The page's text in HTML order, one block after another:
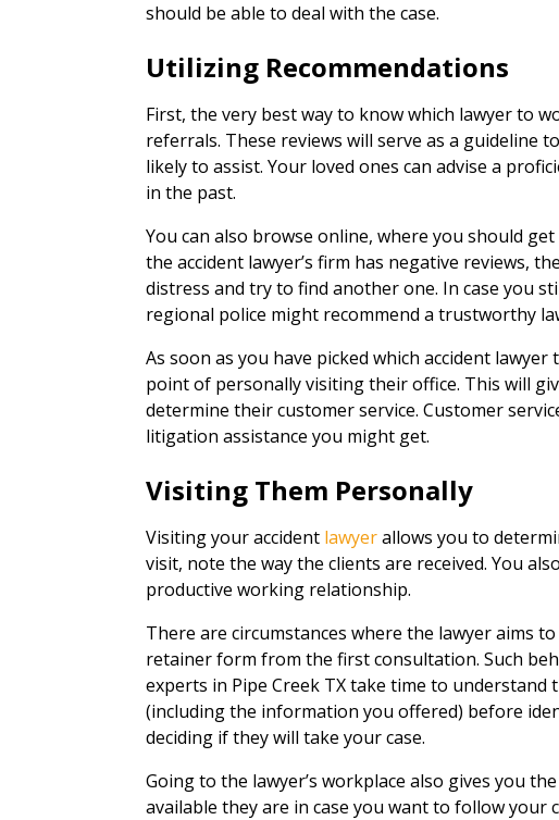
should be able to deal with the case.
Utilizing Recommendations
First, the very best way to know which lawyer to
referrals. These reviews will serve as a guideline
likely to assist. Your loved ones can advise a
in the past.
You can also browse online, where you should
the accident lawyer’s firm has negative reviews,
distress and try to find another one. In case you
regional police might recommend a trustworthy
As soon as you have picked which accident
point of personally visiting their office. This will
determine their customer service. Customer
litigation assistance you might get.
Visiting Them Personally
Visiting your accident lawyerallows you to
visit, note the way the clients are received. You
productive working relationship.
There are circumstances where the lawyer aims
retainer form from the first consultation. Such
experts in Pipe Creek TX take time to
(including the information you offered) before
deciding if they will take your case.
Going to the lawyer’s workplace also gives you
available they are in case you want to follow your